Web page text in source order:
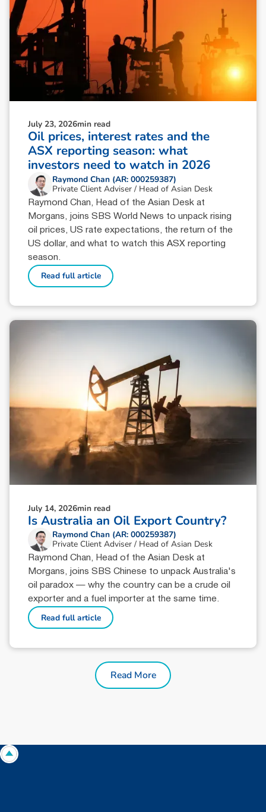
July 23, 2026min read
Oil prices, interest rates and the
ASX reporting season: what
investors need to watch in 2026
Raymond Chan (AR: 000259387)
Private Client Adviser / Head of Asian Desk
Raymond Chan, Head of the Asian Desk at
Morgans, joins SBS World News to unpack rising
oil prices, US rate expectations, the return of the
US dollar, and what to watch this ASX reporting
season.
Read full article
July 14, 2026min read
Is Australia an Oil Export Country?
Raymond Chan (AR: 000259387)
Private Client Adviser / Head of Asian Desk
Raymond Chan, Head of the Asian Desk at
Morgans, joins SBS Chinese to unpack Australia's
oil paradox — why the country can be a crude oil
exporter and a fuel importer at the same time.
Read full article
Read More